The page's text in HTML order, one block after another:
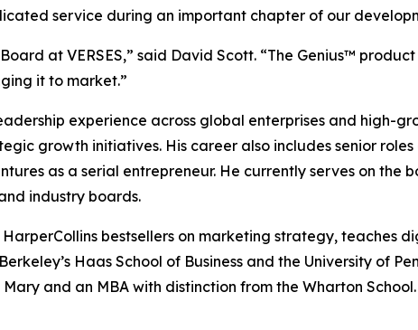
service during an important chapter of our
at VERSES,” said David Scott. “The Genius™
it to market.”
experience across global enterprises and high-
growth initiatives. His career also includes senior roles
as a serial entrepreneur. He currently serves on
industry boards.
bestsellers on marketing strategy, teaches
Haas School of Business and the University of
and an MBA with distinction from the Wharton School.